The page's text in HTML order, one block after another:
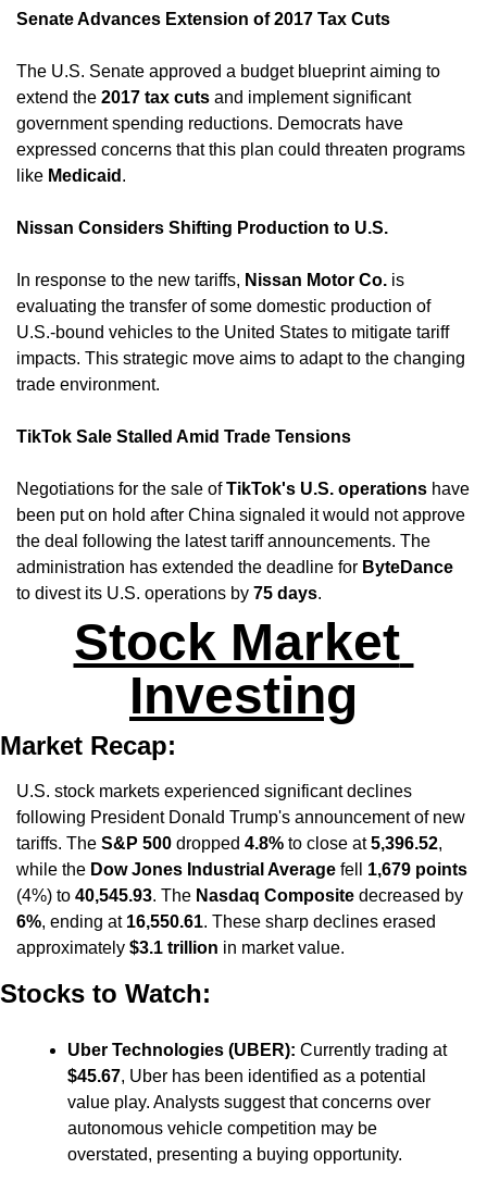
Senate Advances Extension of 2017 Tax Cuts
The U.S. Senate approved a budget blueprint aiming to
extend the 2017 tax cuts and implement significant
government spending reductions. Democrats have
expressed concerns that this plan could threaten programs
like Medicaid . ​
Nissan Considers Shifting Production to U.S.
In response to the new tariffs, Nissan Motor Co. is
evaluating the transfer of some domestic production of
U.S.-bound vehicles to the United States to mitigate tariff
impacts. This strategic move aims to adapt to the changing
trade environment. ​
TikTok Sale Stalled Amid Trade Tensions
Negotiations for the sale of TikTok's U.S. operations have
been put on hold after China signaled it would not approve
the deal following the latest tariff announcements. The
administration has extended the deadline for ByteDance
to divest its U.S. operations by 75 days.
Stock Market
Investing
Market Recap:
U.S. stock markets experienced significant declines
following President Donald Trump's announcement of new
tariffs. The S&P 500 dropped 4.8% to close at 5,396.52,
while the Dow Jones Industrial Average fell 1,679 points
(4%) to 40,545.93. The Nasdaq Composite
6%, ending at 16,550.61. These sharp declines erased
approximately $3.1 trillion in market value. ​
Stocks to Watch:
Uber Technologies (UBER):
Currently trading at
$45.67, Uber has been identified as a potential
value play. Analysts suggest that concerns over
autonomous vehicle competition may be
overstated, presenting a buying opportunity. ​